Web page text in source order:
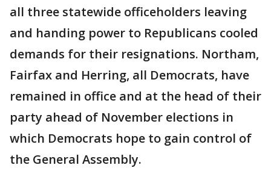
all three statewide officeholders leaving
and handing power to Republicans cooled
demands for their resignations. Northam,
Fairfax and Herring, all Democrats, have
remained in office and at the head of their
party ahead of November elections in
which Democrats hope to gain control of
the General Assembly.